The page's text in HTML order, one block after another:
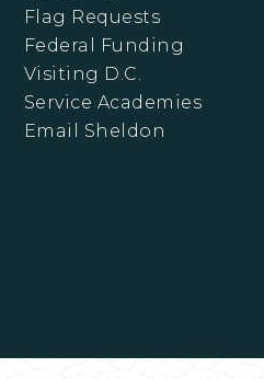
Flag Requests
Federal Funding
Visiting D.C.
Service Academies
Email Sheldon